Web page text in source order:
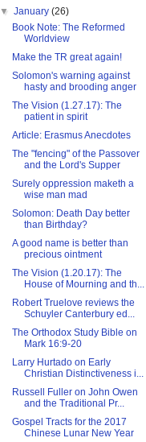
▼January(26)
Book Note: The Reformed
Worldview
Make the TR great again!
Solomon's warning against
hasty and brooding anger
The Vision (1.27.17): The
patient in spirit
Article: Erasmus Anecdotes
The "fencing" of the Passover
and the Lord's Supper
Surely oppression maketh a
wise man mad
Solomon: Death Day better
than Birthday?
A good name is better than
precious ointment
The Vision (1.20.17): The
House of Mourning and th...
Robert Truelove reviews the
Schuyler Canterbury ed...
The Orthodox Study Bible on
Mark 16:9-20
Larry Hurtado on Early
Christian Distinctiveness i...
Russell Fuller on John Owen
and the Traditional Pr...
Gospel Tracts for the 2017
Chinese Lunar New Year